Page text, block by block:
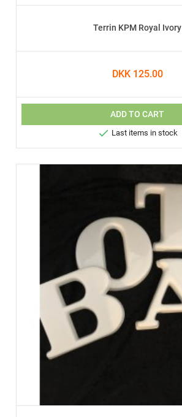
Terrin KPM Royal Ivory
DKK 125.00
ADD TO CART
 Last items in stock